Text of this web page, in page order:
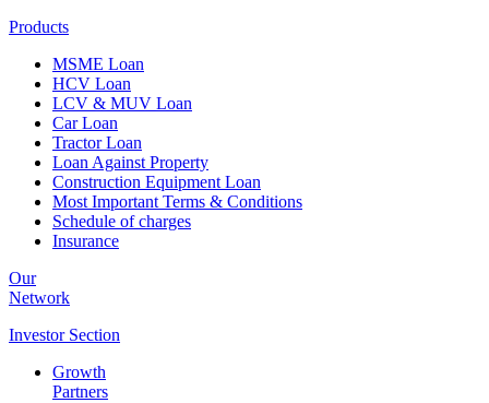
Products
MSME Loan
HCV Loan
LCV & MUV Loan
Car Loan
Tractor Loan
Loan Against Property
Construction Equipment Loan
Most Important Terms & Conditions
Schedule of charges
Insurance
Our
Network
Investor Section
Growth
Partners